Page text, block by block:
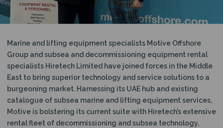
Marine and lifting equipment specialists Motive Offshore
Group and subsea and decommissioning equipment rental
specialists Hiretech Limited have joined forces in the Middle
East to bring superior technology and service solutions to a
burgeoning market. Harnessing its UAE hub and existing
catalogue of subsea marine and lifting equipment services,
Motive is bolstering its current suite with Hiretech’s extensive
rental fleet of decommissioning and subsea technology,